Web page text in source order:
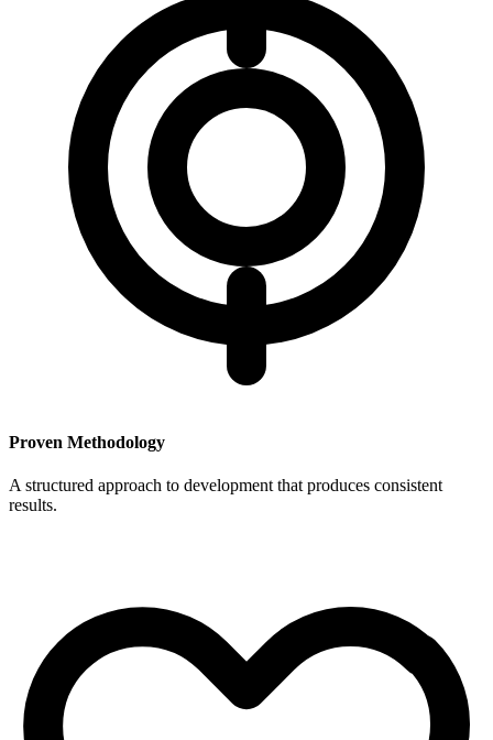
Proven Methodology
A structured approach to development that produces consistent
results.